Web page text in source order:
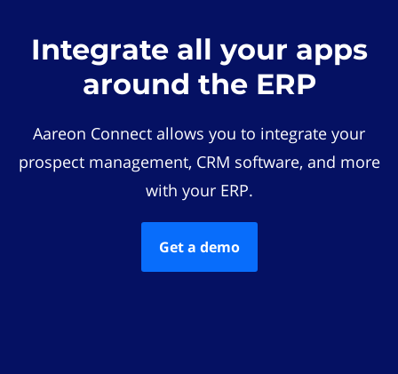
Integrate all your apps
around the ERP
Aareon Connect allows you to integrate your
prospect management, CRM software, and more
with your ERP.
Get a demo